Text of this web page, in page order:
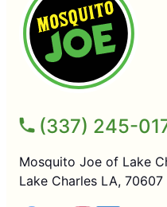
(337) 245-
Mosquito Joe of Lake
Lake Charles LA, 70607